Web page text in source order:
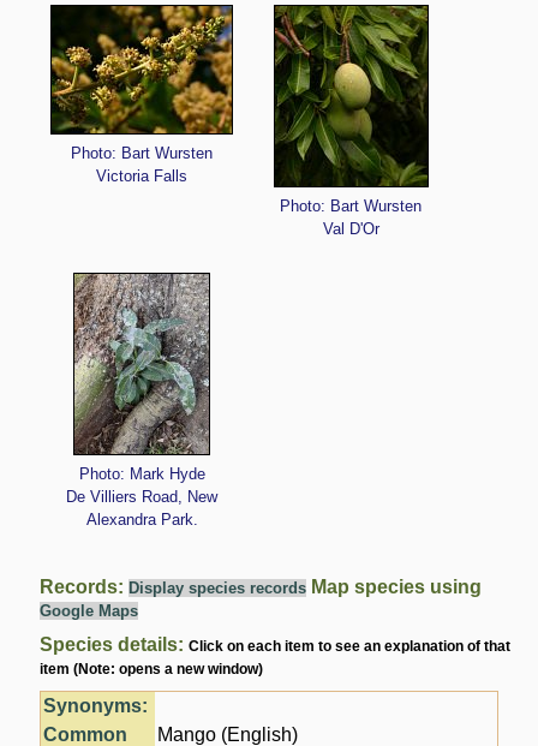
Photo: Bart Wursten
Victoria Falls
Photo: Bart Wursten
Val D'Or
Photo: Mark Hyde
De Villiers Road, New
Alexandra Park.
Records: Display species records Map species using
Google Maps
Species details:Click on each item to see an explanation of that
item (Note: opens a new window)
Synonyms:
Common
Mango (English)